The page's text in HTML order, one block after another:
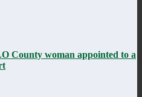
County woman appointed to a